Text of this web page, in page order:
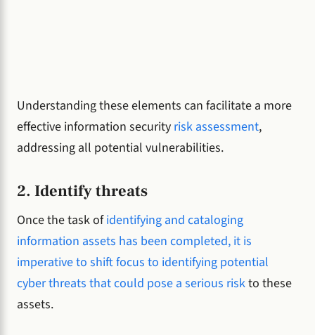
Understanding these elements can facilitate a more
effective information security risk assessment,
addressing all potential vulnerabilities.
2. Identify threats
Once the task ofidentifying and cataloging
information assets has been completed, it is
imperative to shift focus to identifying potential
cyber threats that could pose a serious riskto these
assets.